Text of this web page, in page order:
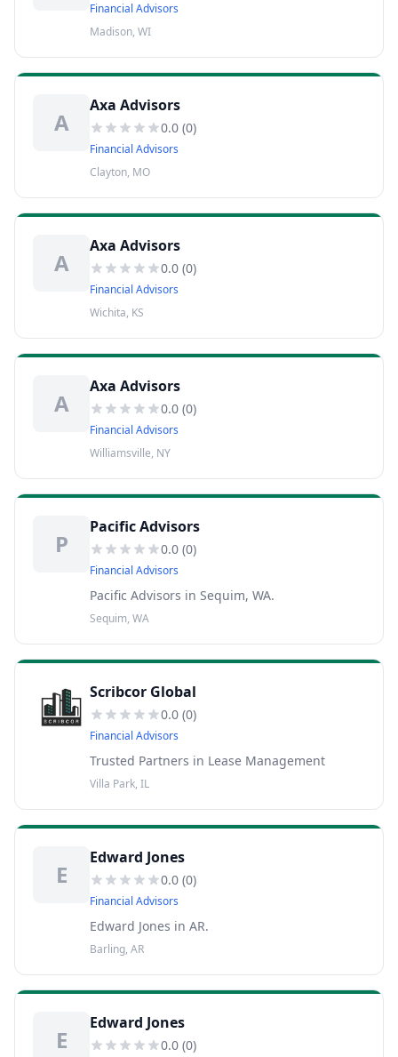
Financial Advisors
Madison, WI
A
Axa Advisors
0.0 (0)
Financial Advisors
Clayton, MO
A
Axa Advisors
0.0 (0)
Financial Advisors
Wichita, KS
A
Axa Advisors
0.0 (0)
Financial Advisors
Williamsville, NY
P
Pacific Advisors
0.0 (0)
Financial Advisors
Pacific Advisors in Sequim, WA.
Sequim, WA
Scribcor Global
0.0 (0)
Financial Advisors
Trusted Partners in Lease Management
Villa Park, IL
E
Edward Jones
0.0 (0)
Financial Advisors
Edward Jones in AR.
Barling, AR
E
Edward Jones
0.0 (0)